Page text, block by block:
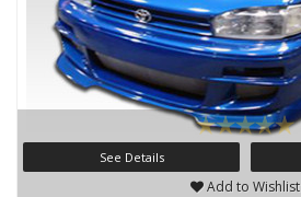
See Details
Add to Wishlist